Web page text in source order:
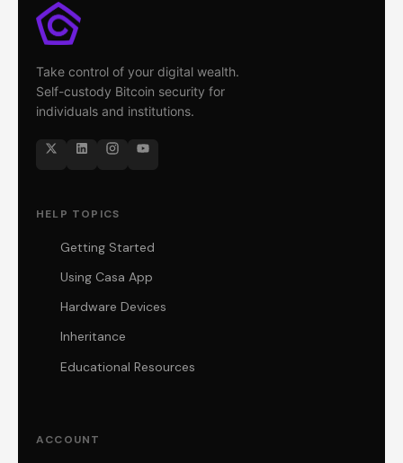
Take control of your digital wealth.
Self-custody Bitcoin security for
individuals and institutions.
HELP TOPICS
Getting Started
Using Casa App
Hardware Devices
Inheritance
Educational Resources
ACCOUNT